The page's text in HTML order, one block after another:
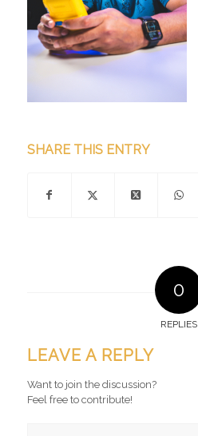
SHARE THIS ENTRY
0
REPLIES
LEAVE A REPLY
Want to join the discussion?
Feel free to contribute!